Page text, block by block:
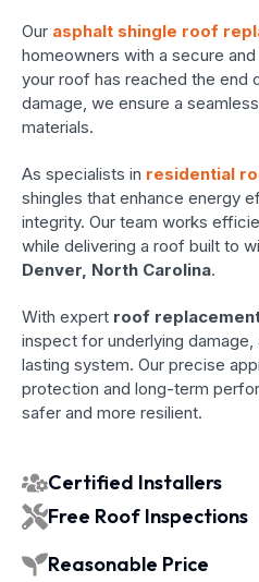
Our asphalt shingle roof
homeowners with a secure
your roof has reached the end
damage, we ensure a
materials.
As specialists in residential
shingles that enhance energy
integrity. Our team works
while delivering a roof built to
Denver, North Carolina.
With expert roof
inspect for underlying damage,
lasting system. Our precise
protection and long-term
safer and more resilient.
Certified Installers
Free Roof Inspections
Reasonable Price